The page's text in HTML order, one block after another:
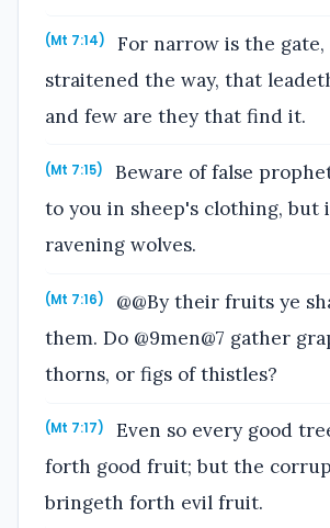
(Mt 7:14)
For narrow is the gate,
straitened the way, that
and few are they that find it.
(Mt 7:15)
Beware of false
to you in sheep's clothing, but
ravening wolves.
(Mt 7:16)
@@By their fruits ye
them. Do @9men@7 gather
thorns, or figs of thistles?
(Mt 7:17)
Even so every good
forth good fruit; but the
bringeth forth evil fruit.